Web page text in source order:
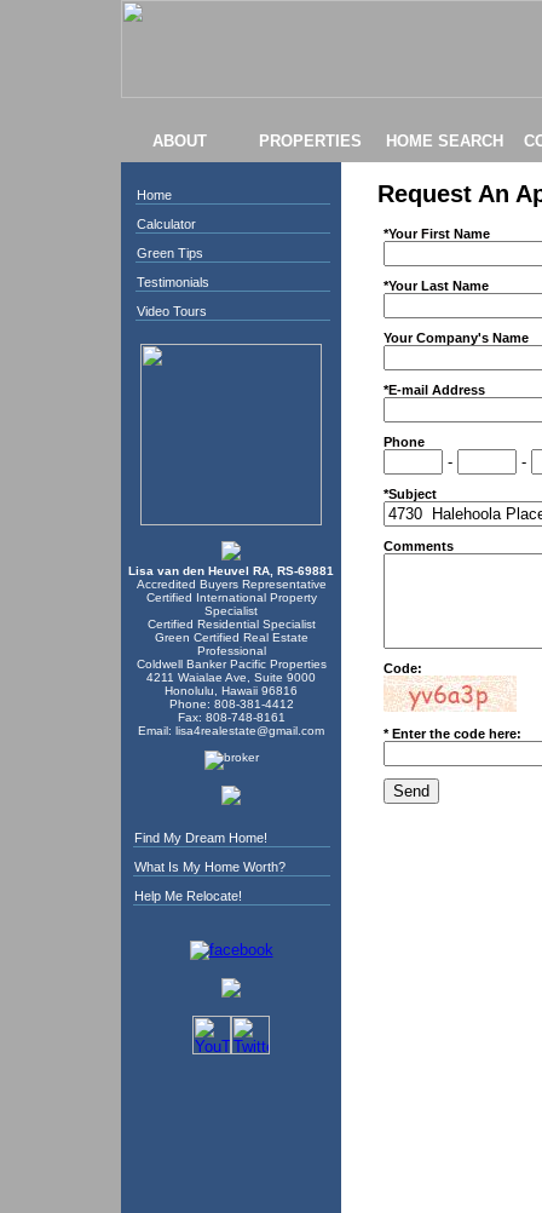
ABOUT PROPERTIES HOME SEARCH
Home
Calculator
Green Tips
Testimonials
Video Tours
Lisa van den Heuvel RA, RS-69881
Accredited Buyers Representative
Certified International Property
Specialist
Certified Residential Specialist
Green Certified Real Estate
Professional
Coldwell Banker Pacific Properties
4211 Waialae Ave, Suite 9000
Honolulu, Hawaii 96816
Phone: 808-381-4412
Fax: 808-748-8161
Email: lisa4realestate@gmail.com
Find My Dream Home!
What Is My Home Worth?
Help Me Relocate!
Request An
*Your First Name
*Your Last Name
Your Company's Name
*E-mail Address
Phone
- -
*Subject
Comments
Code:
* Enter the code here: